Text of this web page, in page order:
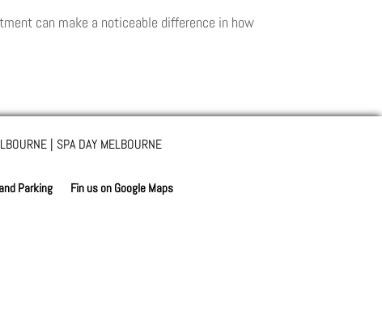
can make a noticeable difference in how
| SPA DAY MELBOURNE
Parking Fin us on Google Maps